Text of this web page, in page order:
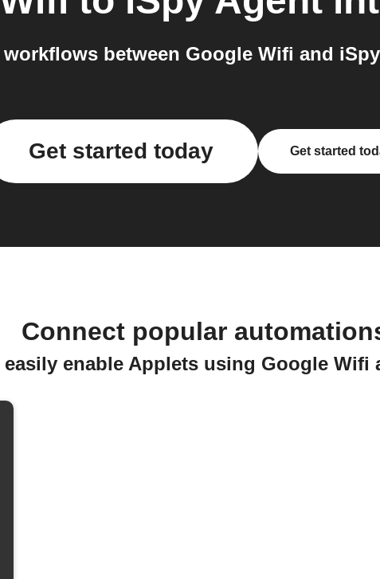
between Google Wifi and
Get started today Get started
Connect popular
enable Applets using Google Wifi